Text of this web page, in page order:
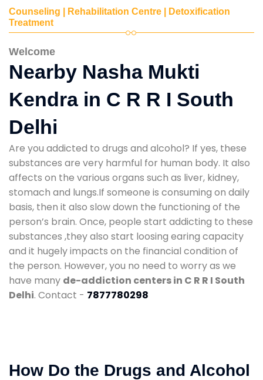
Counseling | Rehabilitation Centre | Detoxification
Treatment
Welcome
Nearby Nasha Mukti
Kendra in C R R I South
Delhi
Are you addicted to drugs and alcohol? If yes, these
substances are very harmful for human body. It also
affects on the various organs such as liver, kidney,
stomach and lungs.If someone is consuming on daily
basis, then it also slow down the functioning of the
person’s brain. Once, people start addicting to these
substances ,they also start loosing earing capacity
and it hugely impacts on the financial condition of
the person. However, you no need to worry as we
have many de-addiction centers in C R R I South
Delhi. Contact - 7877780298
How Do the Drugs and Alcohol